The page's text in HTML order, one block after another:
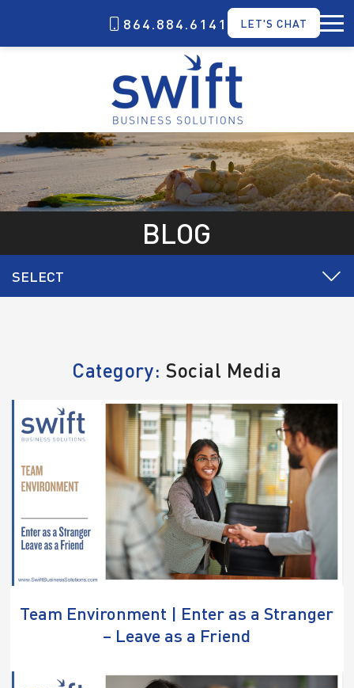
864.884.6141 LET'S CHAT
BLOG
SELECT
Category:Social Media
Team Environment | Enter as a Stranger
– Leave as a Friend